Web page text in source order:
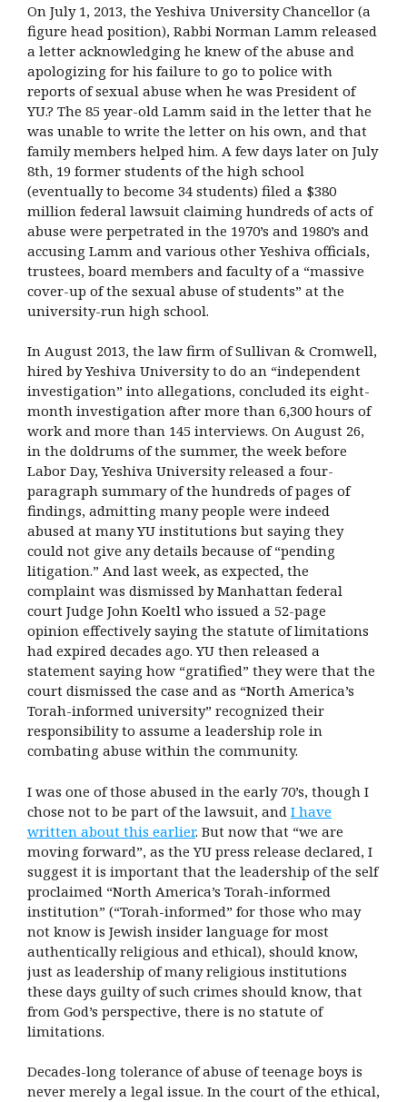
On July 1, 2013, the Yeshiva University Chancellor (a
figure head position), Rabbi Norman Lamm released
a letter acknowledging he knew of the abuse and
apologizing for his failure to go to police with
reports of sexual abuse when he was President of
YU.? The 85 year-old Lamm said in the letter that he
was unable to write the letter on his own, and that
family members helped him. A few days later on July
8th, 19 former students of the high school
(eventually to become 34 students) filed a $380
million federal lawsuit claiming hundreds of acts of
abuse were perpetrated in the 1970’s and 1980’s and
accusing Lamm and various other Yeshiva officials,
trustees, board members and faculty of a “massive
cover-up of the sexual abuse of students” at the
university-run high school.
In August 2013, the law firm of Sullivan & Cromwell,
hired by Yeshiva University to do an “independent
investigation” into allegations, concluded its eight-
month investigation after more than 6,300 hours of
work and more than 145 interviews. On August 26,
in the doldrums of the summer, the week before
Labor Day, Yeshiva University released a four-
paragraph summary of the hundreds of pages of
findings, admitting many people were indeed
abused at many YU institutions but saying they
could not give any details because of “pending
litigation.” And last week, as expected, the
complaint was dismissed by Manhattan federal
court Judge John Koeltl who issued a 52-page
opinion effectively saying the statute of limitations
had expired decades ago. YU then released a
statement saying how “gratified” they were that the
court dismissed the case and as “North America’s
Torah-informed university” recognized their
responsibility to assume a leadership role in
combating abuse within the community.
I was one of those abused in the early 70’s, though I
chose not to be part of the lawsuit, and I have
written about this earlier. But now that “we are
moving forward”, as the YU press release declared, I
suggest it is important that the leadership of the self
proclaimed “North America’s Torah-informed
institution” (“Torah-informed” for those who may
not know is Jewish insider language for most
authentically religious and ethical), should know,
just as leadership of many religious institutions
these days guilty of such crimes should know, that
from God’s perspective, there is no statute of
limitations.
Decades-long tolerance of abuse of teenage boys is
never merely a legal issue. In the court of the ethical,